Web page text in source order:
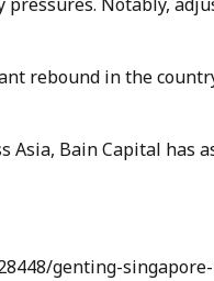
rebound in the
Asia, Bain Capital
genting-